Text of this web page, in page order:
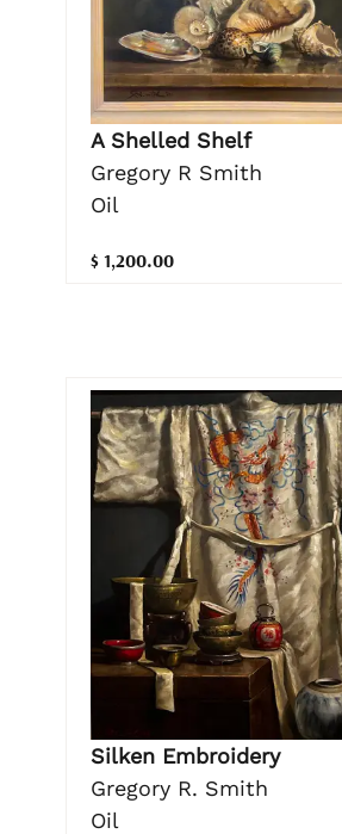
A Shelled Shelf
Gregory R Smith
Oil
$ 1,200.00
Silken Embroidery
Gregory R. Smith
Oil